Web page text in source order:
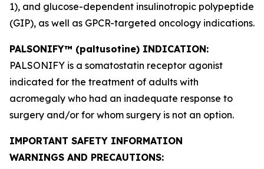
1), and glucose-dependent insulinotropic polypeptide
(GIP), as well as GPCR-targeted oncology indications.
PALSONIFY™ (paltusotine) INDICATION:
PALSONIFY is a somatostatin receptor agonist
indicated for the treatment of adults with
acromegaly who had an inadequate response to
surgery and/or for whom surgery is not an option.
IMPORTANT SAFETY INFORMATION
WARNINGS AND PRECAUTIONS: